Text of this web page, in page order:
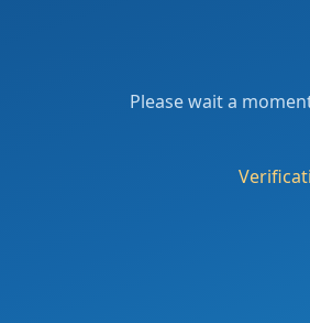
Please wait a